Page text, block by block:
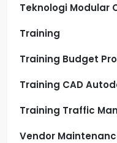
Teknologi Modular
Training
Training Budget
Training CAD
Training Traffic
Vendor